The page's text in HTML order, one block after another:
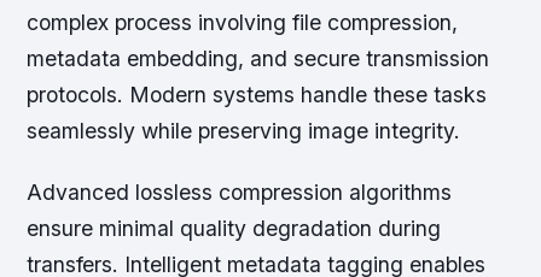
complex process involving file compression,
metadata embedding, and secure transmission
protocols. Modern systems handle these tasks
seamlessly while preserving image integrity.
Advanced lossless compression algorithms
ensure minimal quality degradation during
transfers. Intelligent metadata tagging enables